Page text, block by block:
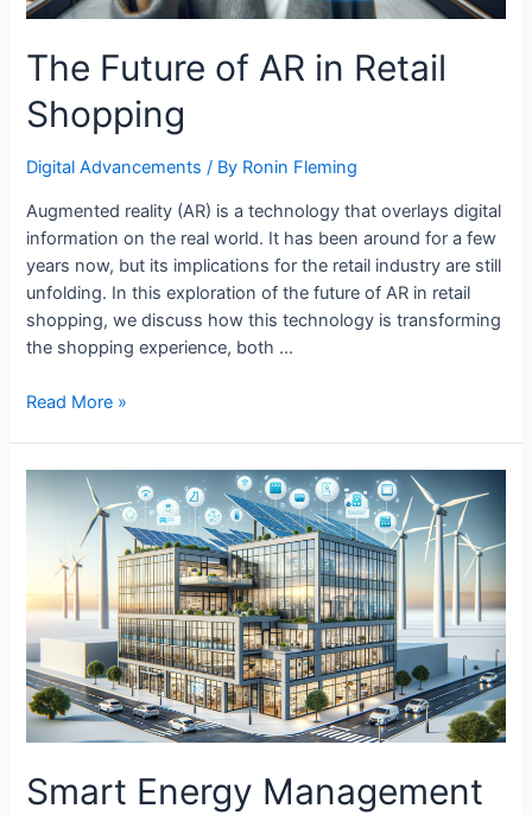
The Future of AR in Retail
Shopping
Digital Advancements / By Ronin Fleming
Augmented reality (AR) is a technology that overlays digital
information on the real world. It has been around for a few
years now, but its implications for the retail industry are still
unfolding. In this exploration of the future of AR in retail
shopping, we discuss how this technology is transforming
the shopping experience, both …
The
AR
Retail
Shopping
Read More »
Smart Energy Management